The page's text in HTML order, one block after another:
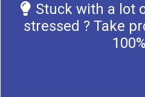
Stuck with a lot
stressed ? Take